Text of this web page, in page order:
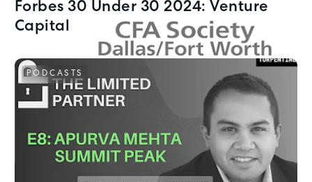
Forbes 30 Under 30 2024: Venture
Capital
PODCASTS